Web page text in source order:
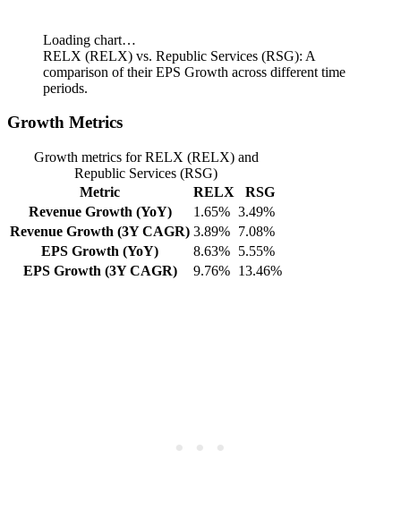
Loading chart…
RELX (RELX) vs. Republic Services (RSG): A
comparison of their EPS Growth across different time
periods.
Growth Metrics
Growth metrics for RELX (RELX) and
Republic Services (RSG)
Metric
RELX
RSG
Revenue Growth (YoY)
1.65% 3.49%
Revenue Growth (3Y CAGR) 3.89% 7.08%
EPS Growth (YoY)
8.63% 5.55%
EPS Growth (3Y CAGR)
9.76% 13.46%